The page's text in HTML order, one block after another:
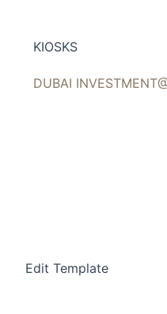
contentKIOSKS
DUBAI
Edit Template